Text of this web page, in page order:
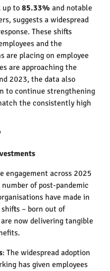
up to 85.33% and notable
suggests a widespread
These shifts
and the
are placing on employee
are approaching the
2023, the data also
to continue strengthening
the consistently high
engagement across 2025
of post-pandemic
have made in
– born out of
now delivering tangible
: The widespread adoption
has given employees